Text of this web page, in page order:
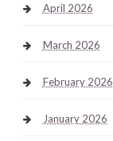
April 2026
March 2026
February 2026
January 2026